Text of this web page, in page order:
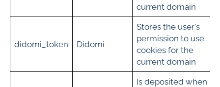
current domain
didomi_token Didomi
Stores the user's
permission to use
cookies for the
current domain
Is deposited when